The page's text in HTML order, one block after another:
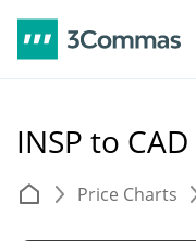
INSP to CAD
Price Charts